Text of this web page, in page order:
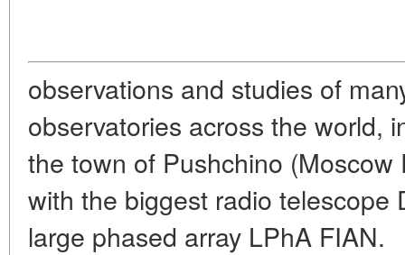
observations and studies of
observatories across the world,
the town of Pushchino
with the biggest radio telescope
large phased array LPhA FIAN.